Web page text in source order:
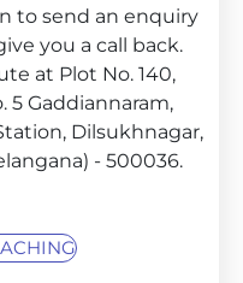
to send an enquiry
you a call back.
at Plot No. 140,
5 Gaddiannaram,
Dilsukhnagar,
- 500036.